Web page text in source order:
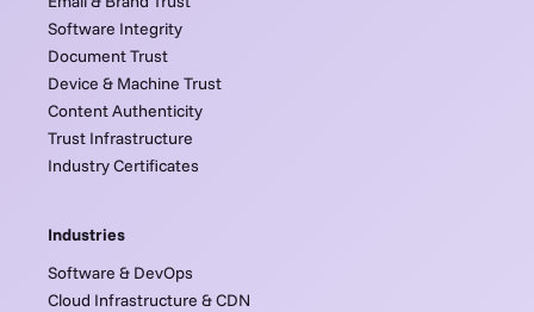
Software Integrity
Document Trust
Device & Machine Trust
Content Authenticity
Trust Infrastructure
Industry Certificates
Industries
Software & DevOps
Cloud Infrastructure & CDN